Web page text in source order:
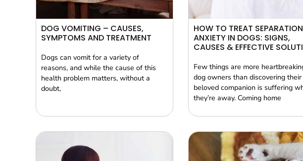
DOG VOMITING – CAUSES,
SYMPTOMS AND TREATMENT
Dogs can vomit for a variety of
reasons, and while the cause of this
health problem matters, without a
doubt,
HOW TO TREAT SEPARATION
ANXIETY IN DOGS: SIGNS,
CAUSES & EFFECTIVE
Few things are more
dog owners than discovering their
beloved companion is suffering
they’re away. Coming home